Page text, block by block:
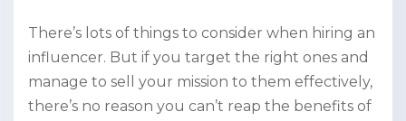
There’s lots of things to consider when hiring an
influencer. But if you target the right ones and
manage to sell your mission to them effectively,
there’s no reason you can’t reap the benefits of